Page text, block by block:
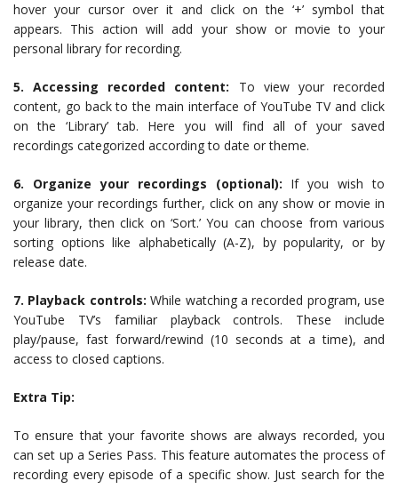
hover your cursor over it and click on the ‘+’ symbol that
appears. This action will add your show or movie to your
personal library for recording.
5. Accessing recorded content: To view your recorded
content, go back to the main interface of YouTube TV and click
on the ‘Library’ tab. Here you will find all of your saved
recordings categorized according to date or theme.
6. Organize your recordings (optional): If you wish to
organize your recordings further, click on any show or movie in
your library, then click on ‘Sort.’ You can choose from various
sorting options like alphabetically (A-Z), by popularity, or by
release date.
7. Playback controls: While watching a recorded program, use
YouTube TV’s familiar playback controls. These include
play/pause, fast forward/rewind (10 seconds at a time), and
access to closed captions.
Extra Tip:
To ensure that your favorite shows are always recorded, you
can set up a Series Pass. This feature automates the process of
recording every episode of a specific show. Just search for the